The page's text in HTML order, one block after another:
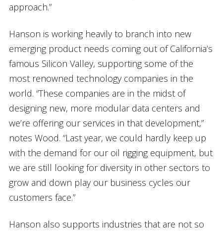
approach.”
Hanson is working heavily to branch into new
emerging product needs coming out of California’s
famous Silicon Valley, supporting some of the
most renowned technology companies in the
world. “These companies are in the midst of
designing new, more modular data centers and
we’re offering our services in that development,”
notes Wood. “Last year, we could hardly keep up
with the demand for our oil rigging equipment, but
we are still looking for diversity in other sectors to
grow and down play our business cycles our
customers face.”
Hanson also supports industries that are not so